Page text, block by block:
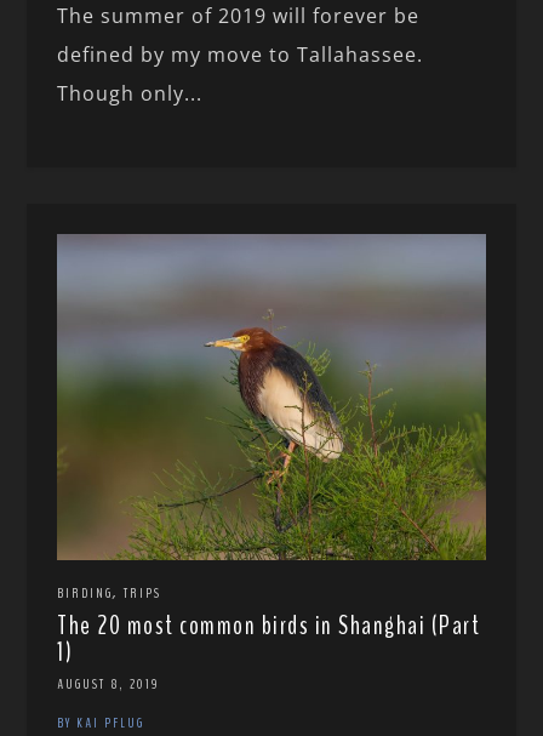
The summer of 2019 will forever be
defined by my move to Tallahassee.
Though only...
BIRDING,TRIPS
The 20 most common birds in Shanghai (Part
1)
AUGUST 8, 2019
BY KAI PFLUG